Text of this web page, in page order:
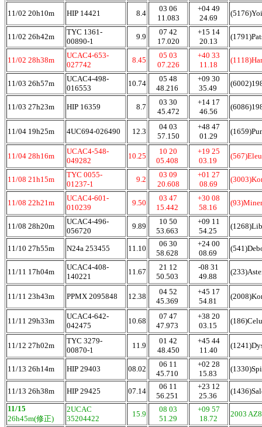
11/02 20h10m HIP 14421 8.4
03 06
11.083
+04 49
24.69
11/02 26h42m
TYC 1361-
00890-1
9.9
07 42
17.020
+15 14
20.13
11/02 28h38m
UCAC4-653-
027742
8.45
05 03
07.226
+40 33
11.18
11/03 26h57m
UCAC4-498-
016553
10.74
05 48
48.216
+09 30
35.49
11/03 27h23m HIP 16359 8.7
03 30
45.472
+14 17
46.56
11/04 19h25m 4UC694-026490 12.3
04 03
57.150
+48 47
01.29
11/04 28h16m
UCAC4-548-
049282
10.25
10 20
05.408
+19 25
03.19
11/08 21h15m
TYC 0055-
01237-1
9.2
03 09
20.608
+01 27
08.69
11/08 22h21m
UCAC4-601-
010239
9.50
03 47
15.442
+30 08
58.16
11/08 28h20m
UCAC4-496-
056720
9.89
10 50
53.663
+09 11
54.25
11/10 27h55m N24a 253455 11.10
06 30
58.628
+24 00
08.69
11/11 17h04m
UCAC4-408-
140221
11.67
21 12
50.503
-08 31
49.88
11/11 23h43m PPMX 2095848 12.38
04 52
45.369
+45 17
54.81
11/11 29h33m
UCAC4-642-
042475
10.68
07 47
47.973
+38 20
03.15
11/12 27h02m
TYC 3279-
00870-1
11.9
01 42
48.450
+45 44
11.40
11/13 26h14m HIP 29403 08.02
06 11
45.710
+02 28
15.83
11/13 26h38m HIP 29425 07.14
06 11
56.251
+23 12
25.36
11/15
26h45m(修正)
2UCAC
35204422
15.9
08 03
51.29
+09 57
18.72
2003